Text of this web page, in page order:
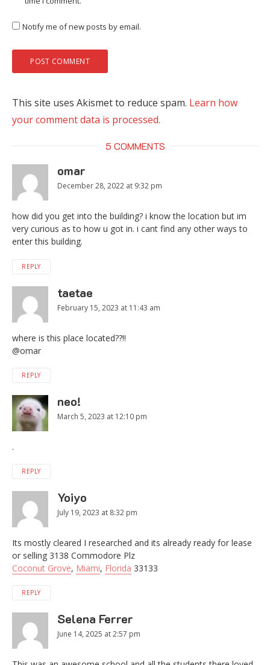
Notify me of new posts by email.
This site uses Akismet to reduce spam. Learn how
your comment data is processed.
5 COMMENTS
omar
December 28, 2022 at 9:32 pm
how did you get into the building? i know the location but im
very curious as to how u got in. i cant find any other ways to
enter this building.
REPLY
taetae
February 15, 2023 at 11:43 am
where is this place located??!!
@omar
REPLY
neo!
March 5, 2023 at 12:10 pm
.
REPLY
Yoiyo
July 19, 2023 at 8:32 pm
Its mostly cleared I researched and its already ready for lease
or selling 3138 Commodore Plz
Coconut Grove, Miami, Florida 33133
REPLY
Selena Ferrer
June 14, 2025 at 2:57 pm